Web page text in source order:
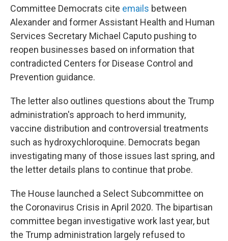
Committee Democrats cite emails between
Alexander and former Assistant Health and Human
Services Secretary Michael Caputo pushing to
reopen businesses based on information that
contradicted Centers for Disease Control and
Prevention guidance.
The letter also outlines questions about the Trump
administration's approach to herd immunity,
vaccine distribution and controversial treatments
such as hydroxychloroquine. Democrats began
investigating many of those issues last spring, and
the letter details plans to continue that probe.
The House launched a Select Subcommittee on
the Coronavirus Crisis in April 2020. The bipartisan
committee began investigative work last year, but
the Trump administration largely refused to